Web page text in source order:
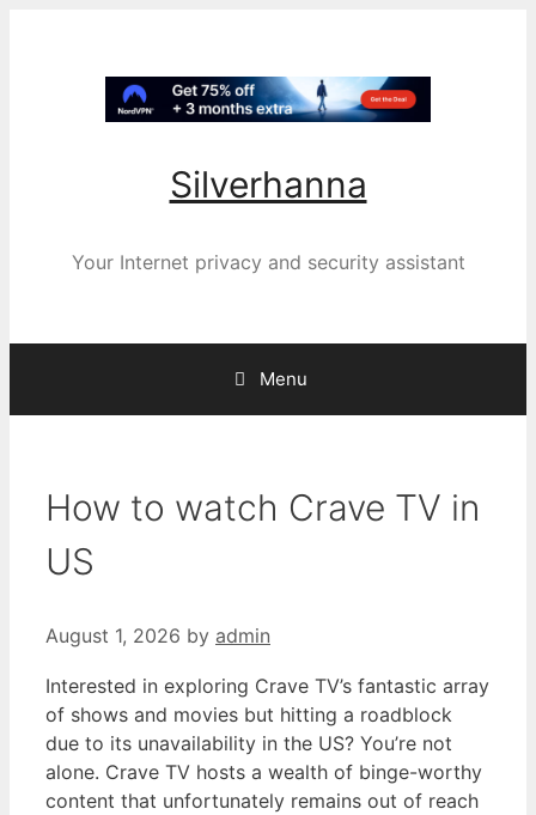
Silverhanna
Your Internet privacy and security assistant
Menu
How to watch Crave TV in
US
August 1, 2026 by admin
Interested in exploring Crave TV’s fantastic array
of shows and movies but hitting a roadblock
due to its unavailability in the US? You’re not
alone. Crave TV hosts a wealth of binge-worthy
content that unfortunately remains out of reach